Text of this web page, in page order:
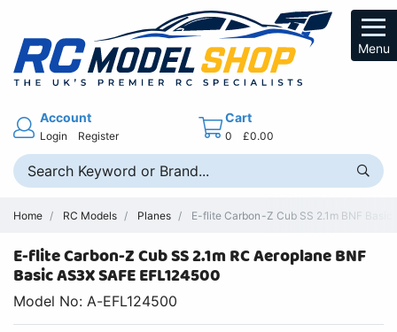
Menu
Account
Login Register
Cart
0 £0.00
Home RC Models Planes E-flite Carbon-Z Cub SS 2.1m BNF
E-flite Carbon-Z Cub SS 2.1m RC Aeroplane BNF
Basic AS3X SAFE EFL124500
Model No: A-EFL124500